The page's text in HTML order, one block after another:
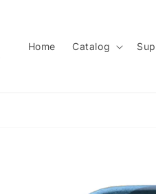
Home Catalog